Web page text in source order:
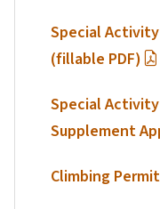
Special
(fillable PDF)
Special
Supplement
Climbing